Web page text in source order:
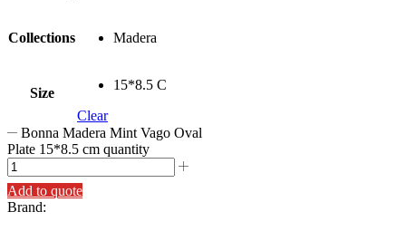
Collections Madera
Size
15*8.5 C
Clear
Bonna Madera Mint Vago Oval
Plate 15*8.5 cm quantity
Add to quote
Brand: